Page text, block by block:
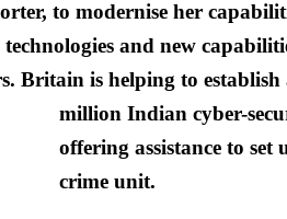
to modernise her
and new
Britain is helping to establish
million Indian cyber-
offering assistance to
crime unit.